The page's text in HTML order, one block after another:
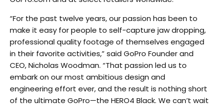
“For the past twelve years, our passion has been to
make it easy for people to self-capture jaw dropping,
professional quality footage of themselves engaged
in their favorite activities,” said GoPro Founder and
CEO, Nicholas Woodman. “That passion led us to
embark on our most ambitious design and
engineering effort ever, and the result is nothing short
of the ultimate GoPro—the HERO4 Black. We can’t wait